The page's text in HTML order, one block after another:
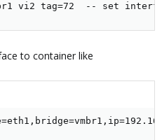
vi2 tag=72  -- set
to container like